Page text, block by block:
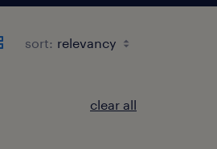
sort:
clear all